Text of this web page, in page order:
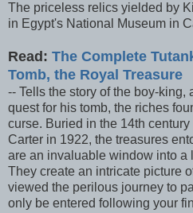
The priceless relics yielded by
in Egypt's National Museum in
Read: The Complete
Tomb, the Royal Treasure
-- Tells the story of the boy-
quest for his tomb, the riches
curse. Buried in the 14th
Carter in 1922, the treasures
are an invaluable window into a
They create an intricate picture
viewed the perilous journey to
only be entered following your